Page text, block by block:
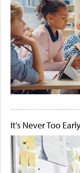
It's Never Too